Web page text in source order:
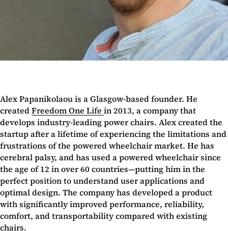
Alex Papanikolaou is a Glasgow-based founder. He
createdFreedom One Life in 2013, a company that
develops industry-leading power chairs. Alex created the
startup after a lifetime of experiencing the limitations and
frustrations of the powered wheelchair market. He has
cerebral palsy, and has used a powered wheelchair since
the age of 12 in over 60 countries—putting him in the
perfect position to understand user applications and
optimal design. The company has developed a product
with significantly improved performance, reliability,
comfort, and transportability compared with existing
chairs.